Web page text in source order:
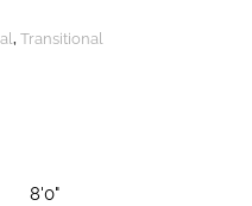
,Transitional
8'0"